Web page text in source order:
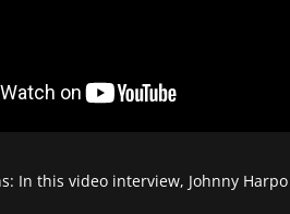
In this video interview, Johnny